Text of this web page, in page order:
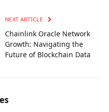
NEXT ARTICLE
Chainlink Oracle Network
Growth: Navigating the
Future of Blockchain Data